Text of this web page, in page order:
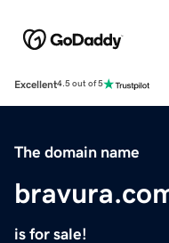
Excellent4.5 out of 5
The domain name
is for sale!